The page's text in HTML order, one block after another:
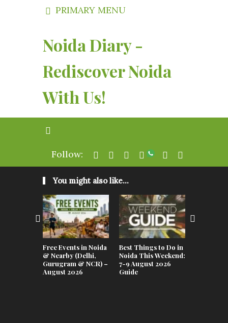
PRIMARY MENU
Noida Diary -
Rediscover Noida
With Us!
Follow:
You might also like...
Free Events in Noida
& Nearby (Delhi,
Gurugram & NCR) –
August 2026
Best Things to Do in
Noida This Weekend:
7-9 August 2026
Guide